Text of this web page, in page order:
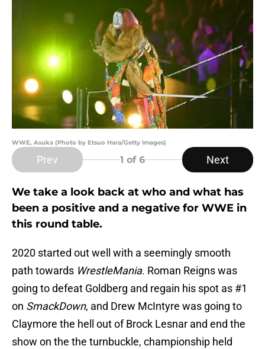
WWE, Asuka (Photo by Etsuo Hara/Getty Images)
Prev 1 of 6 Next
We take a look back at who and what has
been a positive and a negative for WWE in
this round table.
2020 started out well with a seemingly smooth
path towards WrestleMania. Roman Reigns was
going to defeat Goldberg and regain his spot as #1
on SmackDown, and Drew McIntyre was going to
Claymore the hell out of Brock Lesnar and end the
show on the the turnbuckle, championship held